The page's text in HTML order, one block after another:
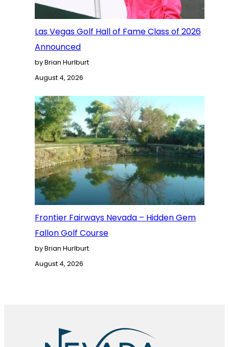
Las Vegas Golf Hall of Fame Class of 2026
Announced
by Brian Hurlburt
August 4, 2026
Frontier Fairways Nevada – Hidden Gem
Fallon Golf Course
by Brian Hurlburt
August 4, 2026